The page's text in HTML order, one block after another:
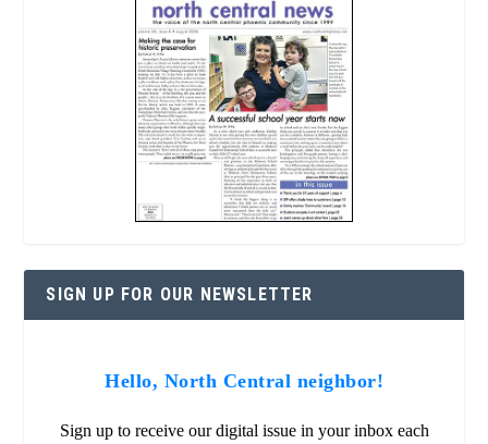
SIGN UP FOR OUR NEWSLETTER
Hello, North Central neighbor!
Sign up to receive our digital issue in your inbox each